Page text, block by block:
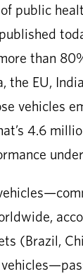
public
than
the EU,
vehicles
4.6
(Brazil,